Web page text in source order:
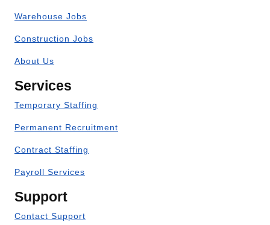
Warehouse Jobs
Construction Jobs
About Us
Services
Temporary Staffing
Permanent Recruitment
Contract Staffing
Payroll Services
Support
Contact Support